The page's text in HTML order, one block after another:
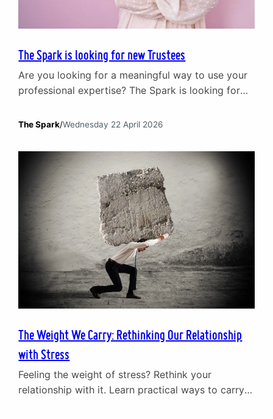
The Spark is looking for new Trustees
Are you looking for a meaningful way to use your
professional expertise? The Spark is looking for
the heart of supporting relationships and mental
impact is broad. We support individuals and
couples through our core counselling services,
The Spark/Wednesday 22 April 2026
The Weight We Carry: Rethinking Our Relationship
with Stress
Feeling the weight of stress? Rethink your
relationship with it. Learn practical ways to carry